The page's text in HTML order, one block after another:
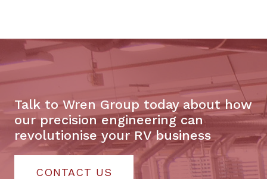
Talk to Wren Group today about how
our precision engineering can
revolutionise your RV business
CONTACT US